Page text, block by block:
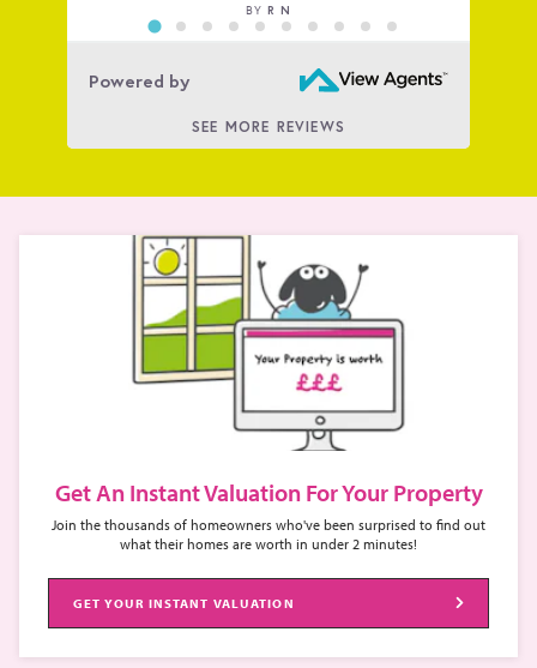
BY R N
Powered by
SEE MORE REVIEWS
Get An Instant Valuation For Your Property
Join the thousands of homeowners who've been surprised to find out
what their homes are worth in under 2 minutes!
GET YOUR INSTANT VALUATION